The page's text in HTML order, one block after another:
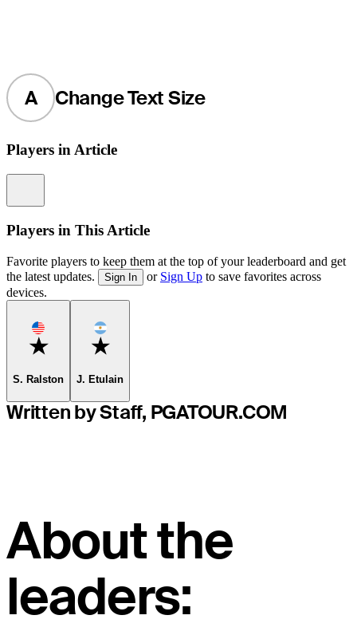
A Change Text Size
Players in Article
Players in This Article
Favorite players to keep them at the top of your leaderboard and get
the latest updates.
Sign In or Sign Up to save favorites across
devices.
Favorite
S. Ralston
Favorite
J. Etulain
Written by Staff, PGATOUR.COM
About the
leaders: